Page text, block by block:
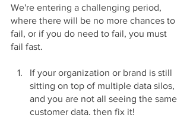
We're entering a challenging period,
where there will be no more chances to
fail, or if you do need to fail, you must
fail fast.
If your organization or brand is still
sitting on top of multiple data silos,
and you are not all seeing the same
customer data, then fix it!